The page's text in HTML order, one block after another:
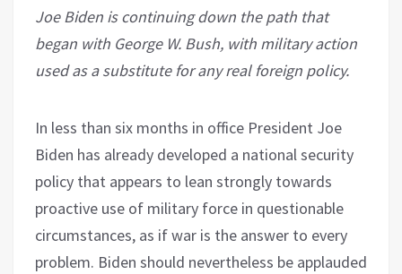
Joe Biden is continuing down the path that
began with George W. Bush, with military action
used as a substitute for any real foreign policy.
In less than six months in office President Joe
Biden has already developed a national security
policy that appears to lean strongly towards
proactive use of military force in questionable
circumstances, as if war is the answer to every
problem. Biden should nevertheless be applauded